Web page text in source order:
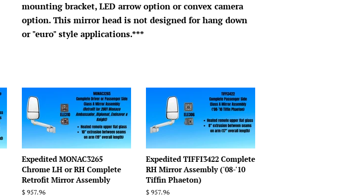
mounting bracket, LED arrow option or convex camera
option. This mirror head is not designed for hang down
or "euro" style applications.***
Expedited MONAC3265
Chrome LH or RH Complete
Retrofit Mirror Assembly
Regular
$ 957.96
Expedited TIFFI3422 Complete
RH Mirror Assembly ('08-'10
Tiffin Phaeton)
Regular
$ 957.96